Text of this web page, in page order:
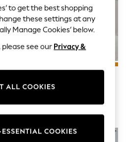
As Advertised
Pillowcases
to get the best shopping
these settings at any
Manage Cookies’ below.
see our Privacy &
ALL COOKIES
COOKIES